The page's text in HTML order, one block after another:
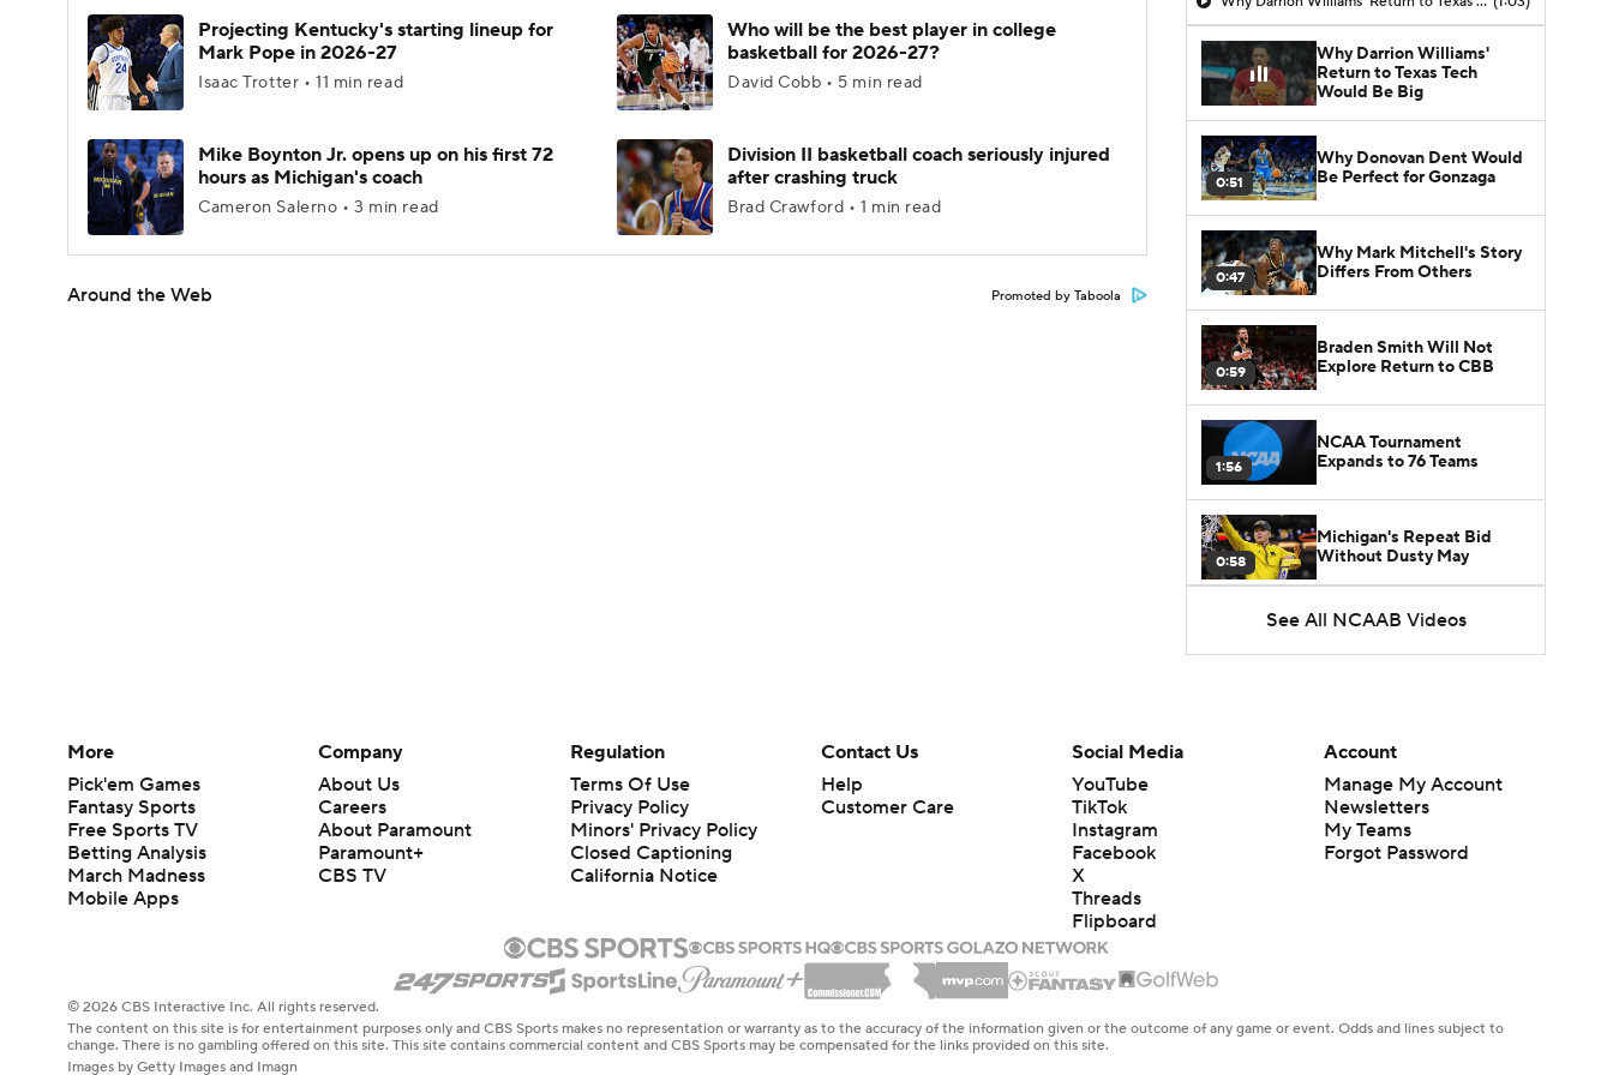
Projecting Kentucky's starting lineup for
Mark Pope in 2026-27
Isaac Trotter • 11 min read
Who will be the best player in college
basketball for 2026-27?
David Cobb • 5 min read
Mike Boynton Jr. opens up on his first 72
hours as Michigan's coach
Cameron Salerno • 3 min read
Division II basketball coach seriously injured
after crashing truck
Brad Crawford • 1 min read
Around the Web Promoted by Taboola
Why Darrion Williams'
Return to Texas Tech
Would Be Big
0:51
Why Donovan Dent Would
Be Perfect for Gonzaga
0:47
Why Mark Mitchell's Story
Differs From Others
0:59
Braden Smith Will Not
Explore Return to CBB
1:56
NCAA Tournament
Expands to 76 Teams
0:58
Michigan's Repeat Bid
Without Dusty May
1:51
UNC Enters the Michael
Malone Era
West
Prospects Reclassifying
Shifts Recruiting
Landscape
1:16
Michigan to Become Mavs
HC
See All NCAAB Videos
More
Pick'em Games
Fantasy Sports
Free Sports TV
Betting Analysis
March Madness
Mobile Apps
Company
About Us
Careers
About Paramount
Paramount+
CBS TV
Regulation
Terms Of Use
Privacy Policy
Minors' Privacy Policy
Closed Captioning
California Notice
Contact Us
Help
Customer Care
Social Media
YouTube
TikTok
Instagram
Facebook
X
Threads
Flipboard
Account
Manage My Account
Newsletters
My Teams
Forgot Password
© 2026 CBS Interactive Inc. All rights reserved.
The content on this site is for entertainment purposes only and CBS Sports makes no representation or warranty as to the accuracy of the information given or the outcome of any game or event. Odds and lines subject to
change. There is no gambling offered on this site. This site contains commercial content and CBS Sports may be compensated for the links provided on this site.
Images by Getty Images and Imagn